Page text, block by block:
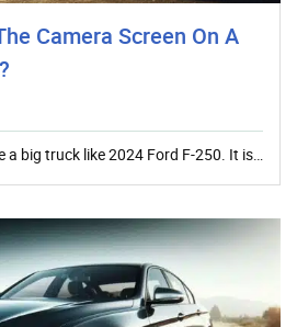
Camera Screen On A
a big truck like 2024 Ford F-250. It is…